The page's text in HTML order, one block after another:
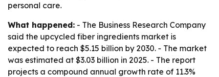
personal care.
What happened: - The Business Research Company
said the upcycled fiber ingredients market is
expected to reach $5.15 billion by 2030. - The market
was estimated at $3.03 billion in 2025. - The report
projects a compound annual growth rate of 11.3%